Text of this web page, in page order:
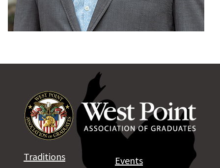
Traditions
Events